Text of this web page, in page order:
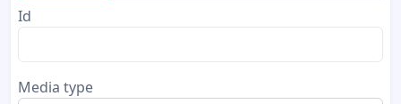
Id
Media type